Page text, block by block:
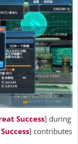
Success] during
] contributes